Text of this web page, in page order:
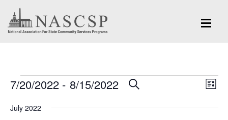
Events
Events
SEARCH
LIST
7/20/2022 - 8/15/2022
date.
July 2022